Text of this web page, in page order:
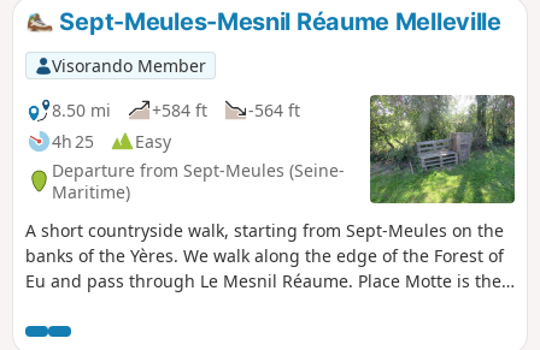
Sept-Meules-Mesnil Réaume Melleville
Visorando Member
8.50 mi
+584 ft
-564 ft
4h 25
Easy
Departure from Sept-Meules (Seine-
Maritime)
A short countryside walk, starting from Sept-Meules on the
banks of the Yères. We walk along the edge of the Forest of
Eu and pass through Le Mesnil Réaume. Place Motte is the
with a view over the Yères valley.